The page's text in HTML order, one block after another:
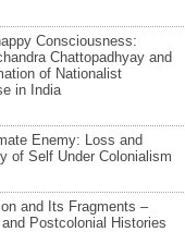
Consciousness:
Chattopadhyay and
of Nationalist
in India
Enemy: Loss and
of Self Under Colonialism
and Its Fragments –
Postcolonial Histories